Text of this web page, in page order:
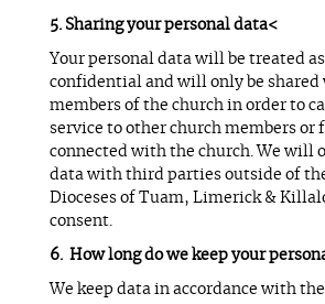
Sharing your personal data<
Your personal data will be treated
confidential and will only be
members of the church in order to
service to other church members or
connected with the church. We will
data with third parties outside of
Dioceses of Tuam, Limerick &
consent.
How long do we keep your
We keep data in accordance with